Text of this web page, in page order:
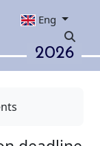
Eng
2026